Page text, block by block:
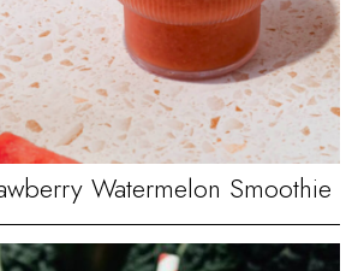
Watermelon Smoothie